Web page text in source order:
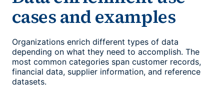
cases and examples
Organizations enrich different types of data
depending on what they need to accomplish. The
most common categories span customer records,
financial data, supplier information, and reference
datasets.